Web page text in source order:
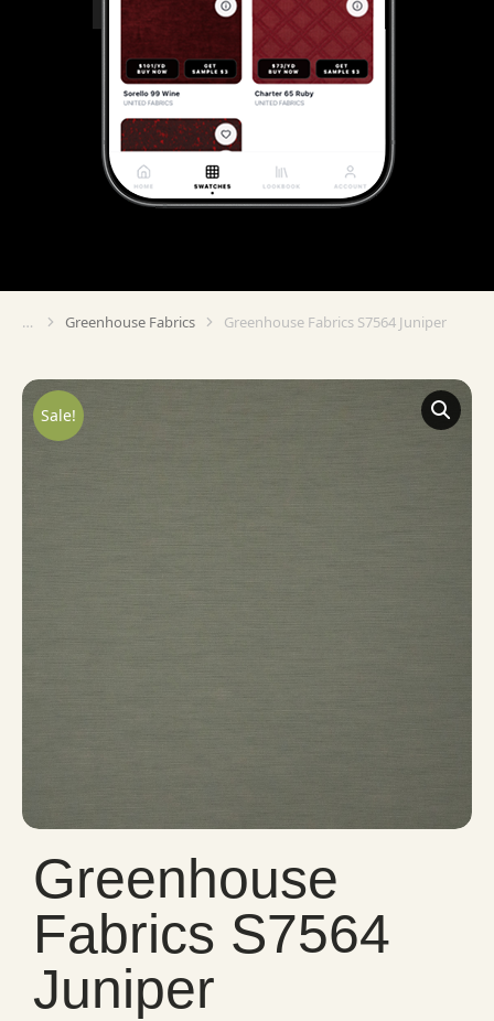
You are here:
Greenhouse Fabrics Greenhouse Fabrics S7564 Juniper
Sale!
Greenhouse
Fabrics S7564
Juniper